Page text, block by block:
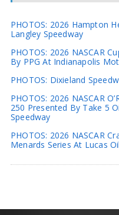
PHOTOS: 2026 Hampton
Langley Speedway
PHOTOS: 2026 NASCAR
By PPG At Indianapolis
PHOTOS: Dixieland
PHOTOS: 2026 NASCAR
250 Presented By Take 5
Speedway
PHOTOS: 2026 NASCAR
Menards Series At Lucas